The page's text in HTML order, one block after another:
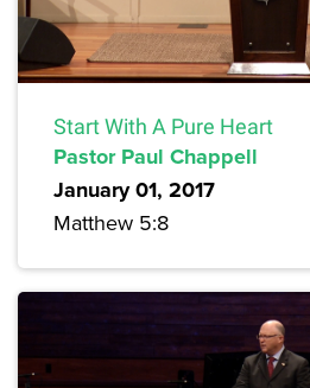
Start With A Pure Heart
Pastor Paul Chappell
January 01, 2017
Matthew 5:8